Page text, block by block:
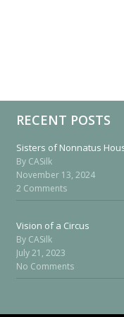
RECENT POSTS
Sisters of Nonnatus
By CASilk
November 13, 2024
2 Comments
Vision of a Circus
By CASilk
July 21, 2023
No Comments